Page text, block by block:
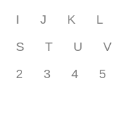
I
J K L
S
T U V
2
3 4 5